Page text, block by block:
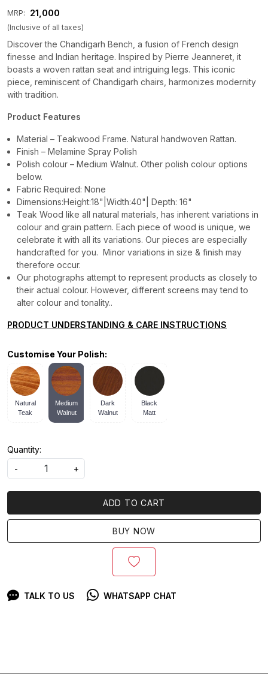
MRP: ₹ 21,000
(Inclusive of all taxes)
Discover the Chandigarh Bench, a fusion of French design
finesse and Indian heritage. Inspired by Pierre Jeanneret, it
boasts a woven rattan seat and intriguing legs. This iconic
piece, reminiscent of Chandigarh chairs, harmonizes modernity
with tradition.
Product Features
Material – Teakwood Frame. Natural handwoven Rattan.
Finish – Melamine Spray Polish
Polish colour – Medium Walnut. Other polish colour options
below.
Fabric Required: None
Dimensions:Height:18"|Width:40"| Depth: 16"
Teak Wood like all natural materials, has inherent variations in
colour and grain pattern. Each piece of wood is unique, we
celebrate it with all its variations. Our pieces are especially
handcrafted for you. Minor variations in size & finish may
therefore occur.
Our photographs attempt to represent products as closely to
their actual colour. However, different screens may tend to
alter colour and tonality..
PRODUCT UNDERSTANDING & CARE INSTRUCTIONS
Customise Your Polish:
Natural
Teak
Medium
Walnut
Dark
Walnut
Black
Matt
Quantity:
-
+
ADD TO CART
BUY NOW
TALK TO US WHATSAPP CHAT